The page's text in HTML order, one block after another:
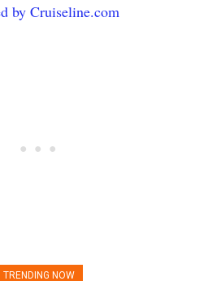
by Cruiseline.com
TRENDING NOW